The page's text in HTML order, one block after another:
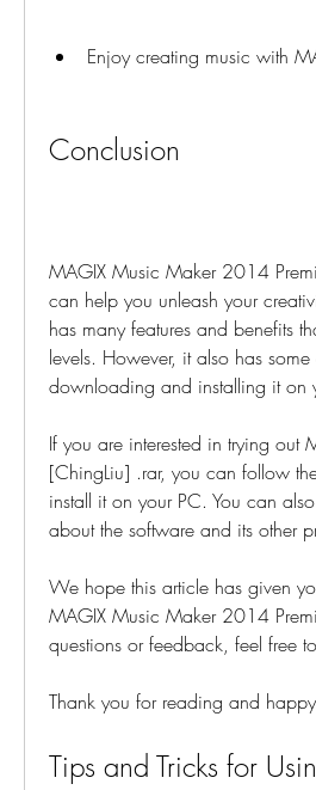
Enjoy creating music with
Conclusion
MAGIX Music Maker 2014
can help you unleash your
has many features and benefits
levels. However, it also has
downloading and installing it on
If you are interested in trying
[ChingLiu] .rar, you can follow
install it on your PC. You can
about the software and its other
We hope this article has given
MAGIX Music Maker 2014
questions or feedback, feel free
Thank you for reading and
Tips and Tricks for